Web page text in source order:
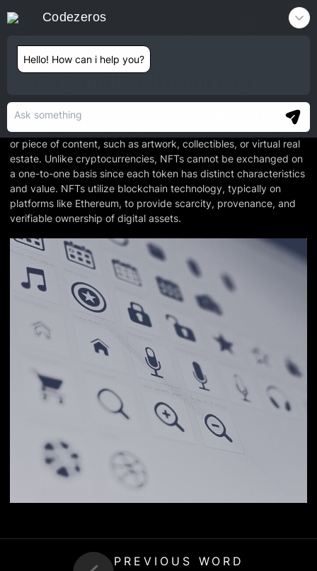
Non-Fungible Token (NFT)
Non-Fungible Tokens (NFTs) are unique digital assets that
represent ownership or proof of authenticity of a specific item
or piece of content, such as artwork, collectibles, or virtual real
estate. Unlike cryptocurrencies, NFTs cannot be exchanged on
a one-to-one basis since each token has distinct characteristics
and value. NFTs utilize blockchain technology, typically on
platforms like Ethereum, to provide scarcity, provenance, and
verifiable ownership of digital assets.
PREVIOUS WORD
Codezeros
Hello! How can i help you?